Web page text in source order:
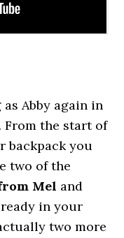
Abby again in
From the start of
backpack you
two of the
Mel and
in your
two more